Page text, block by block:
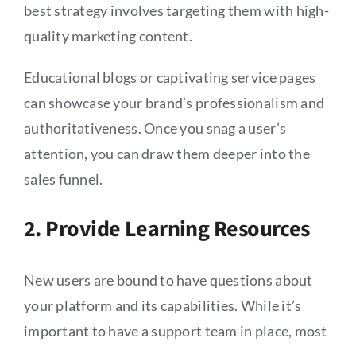
best strategy involves targeting them with high-
quality marketing content.
Educational blogs or captivating service pages
can showcase your brand’s professionalism and
authoritativeness. Once you snag a user’s
attention, you can draw them deeper into the
sales funnel.
2. Provide Learning Resources
New users are bound to have questions about
your platform and its capabilities. While it’s
important to have a support team in place, most